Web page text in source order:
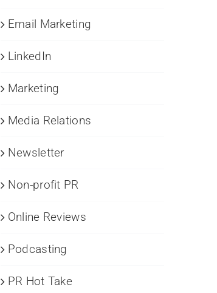
Email Marketing
LinkedIn
Marketing
Media Relations
Newsletter
Non-profit PR
Online Reviews
Podcasting
PR Hot Take